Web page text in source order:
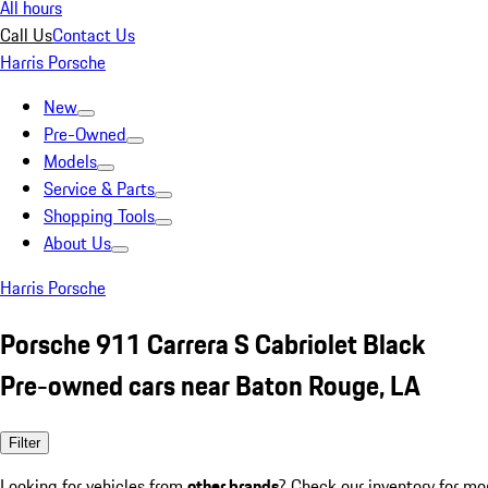
All hours
Call UsContact Us
Harris Porsche
New
Pre-Owned
Models
Service & Parts
Shopping Tools
About Us
Harris Porsche
Porsche 911 Carrera S Cabriolet Black
Pre-owned cars near Baton Rouge, LA
Filter